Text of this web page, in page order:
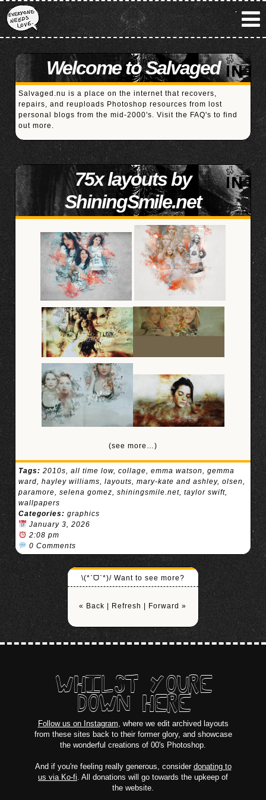
Welcome to Salvaged
Salvaged.nu is a place on the internet that recovers,
repairs, and reuploads Photoshop resources from lost
personal blogs from the mid-2000's. Visit the FAQ's to find
out more.
75x layouts by
ShiningSmile.net
(see more…)
Tags: 2010s all time low, collage emma watson
gemma
ward
hayley williams layouts mary-kate and ashley, olsen
paramore
selena gomez shiningsmile.net taylor swift
wallpapers
Categories: graphics
January 3, 2026
2:08 pm
0 Comments
\(*ˊᗜˋ*)/ Want to see more?
« Back | Refresh | Forward »
WHILST YOURE
DOWN HERE
Follow us on Instagram , where we edit archived layouts
from these sites back to their former glory, and showcase
the wonderful creations of 00's Photoshop.
And if you're feeling really generous, consider donating to
us via Ko-fi . All donations will go towards the upkeep of
the website.